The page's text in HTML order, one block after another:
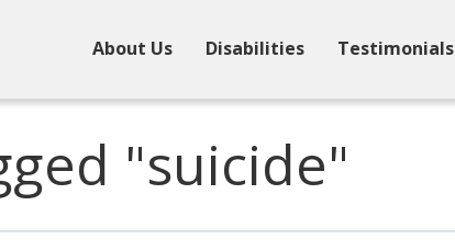
About Us Disabilities Testimonials
"suicide"